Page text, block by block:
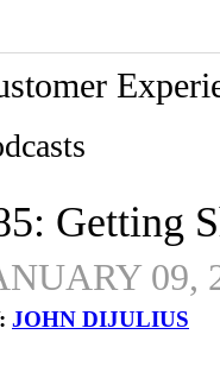
Getting
09,
JOHN DIJULIUS